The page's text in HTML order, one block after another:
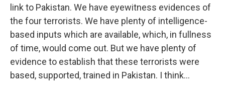
link to Pakistan. We have eyewitness evidences of
the four terrorists. We have plenty of intelligence-
based inputs which are available, which, in fullness
of time, would come out. But we have plenty of
evidence to establish that these terrorists were
based, supported, trained in Pakistan. I think...